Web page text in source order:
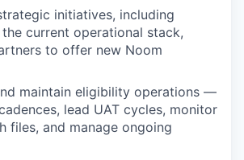
initiatives, including
current operational stack,
to offer new Noom
maintain eligibility operations —
lead UAT cycles, monitor
files, and manage ongoing